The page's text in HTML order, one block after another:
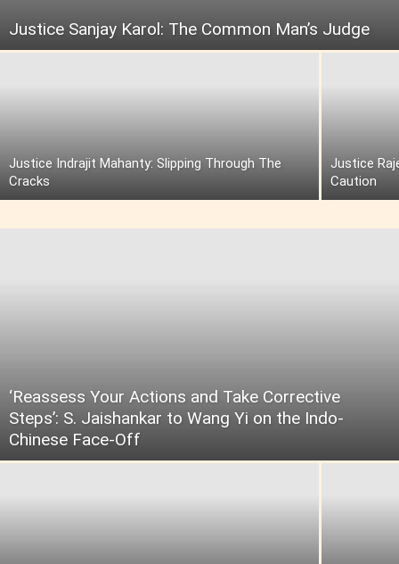
Justice Sanjay Karol: The Common Man’s Judge
Justice Indrajit Mahanty: Slipping Through The
Cracks
Justice
Caution
‘Reassess Your Actions and Take Corrective
Steps’: S. Jaishankar to Wang Yi on the Indo-
Chinese Face-Off